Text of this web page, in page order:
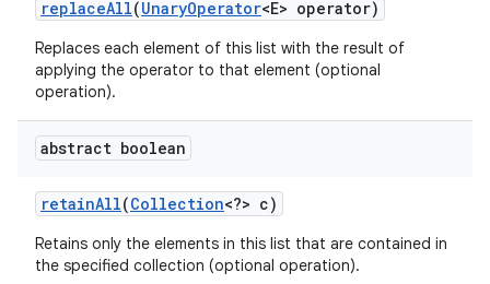
replaceAll(UnaryOperator<E> operator)
Replaces each element of this list with the result of
applying the operator to that element (optional
operation).
abstract boolean
retainAll(Collection<?> c)
Retains only the elements in this list that are contained in
the specified collection (optional operation).